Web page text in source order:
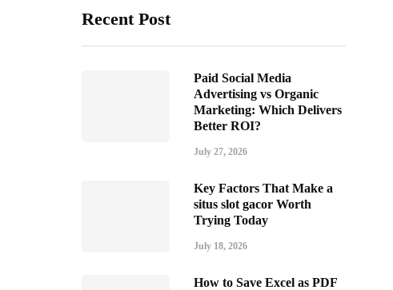
Recent Post
Paid Social Media
Advertising vs Organic
Marketing: Which Delivers
Better ROI?
July 27, 2026
Key Factors That Make a
situs slot gacor Worth
Trying Today
July 18, 2026
How to Save Excel as PDF